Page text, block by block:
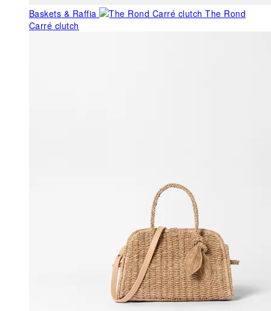
Baskets & Raffia
The Rond
Carré clutch